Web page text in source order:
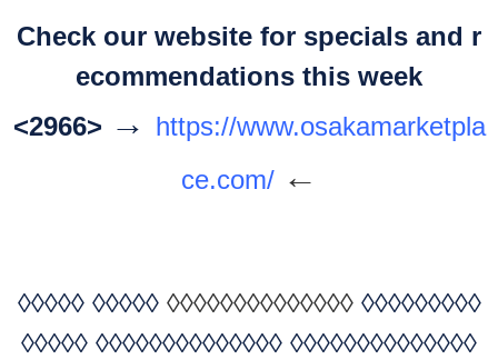
Check our website for specials and r
ecommendations this week
<2966> → https://www.osakamarketpla
ce.com/ ←
◊◊◊◊◊ ◊◊◊◊◊ ◊◊◊◊◊◊◊◊◊◊◊◊◊◊ ◊◊◊◊◊◊◊◊◊
◊◊◊◊◊ ◊◊◊◊◊◊◊◊◊◊◊◊◊◊ ◊◊◊◊◊◊◊◊◊◊◊◊◊◊